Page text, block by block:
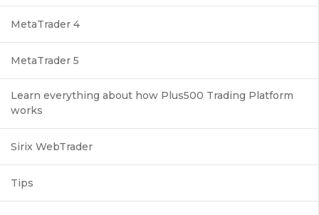
MetaTrader 4
MetaTrader 5
Learn everything about how Plus500 Trading Platform
works
Sirix WebTrader
Tips